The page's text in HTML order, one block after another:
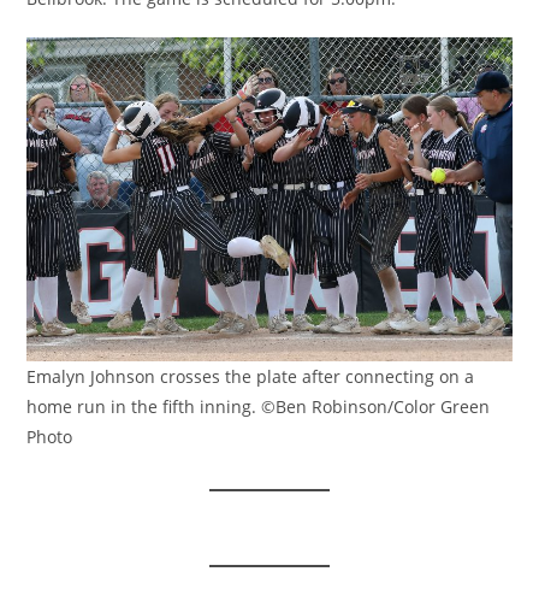
Emalyn Johnson crosses the plate after connecting on a
home run in the fifth inning. ©Ben Robinson/Color Green
Photo